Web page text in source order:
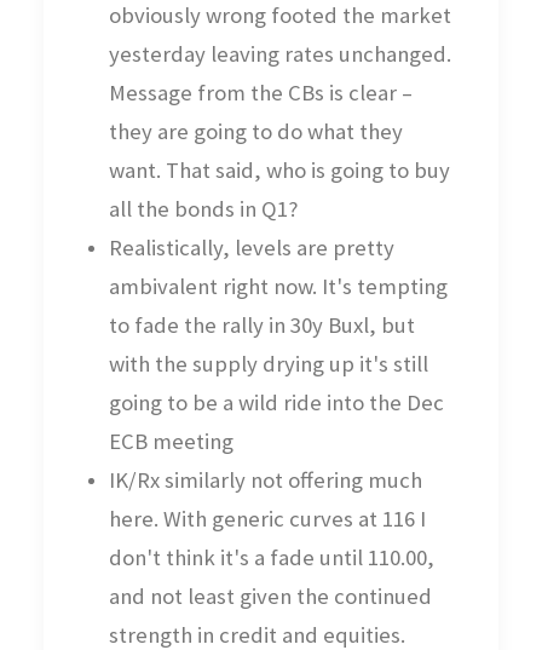
obviously wrong footed the market
yesterday leaving rates unchanged.
Message from the CBs is clear –
they are going to do what they
want. That said, who is going to buy
all the bonds in Q1?
Realistically, levels are pretty
ambivalent right now. It's tempting
to fade the rally in 30y Buxl, but
with the supply drying up it's still
going to be a wild ride into the Dec
ECB meeting
IK/Rx similarly not offering much
here. With generic curves at 116 I
don't think it's a fade until 110.00,
and not least given the continued
strength in credit and equities.